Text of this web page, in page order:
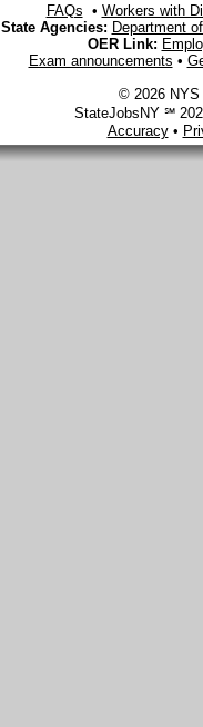
FAQs • Workers with
State Agencies: Department
OER Link:
Exam announcements •
© 2026 NYS
StateJobsNY ℠
Accuracy•